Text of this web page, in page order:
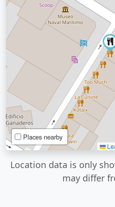
Places nearby
Location data is only
may differ